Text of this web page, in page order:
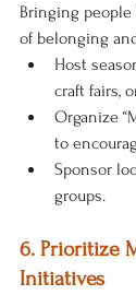
Bringing
of belonging
Host
craft fairs,
Organize
to
Sponsor
groups.
6. Prioritize
Initiatives